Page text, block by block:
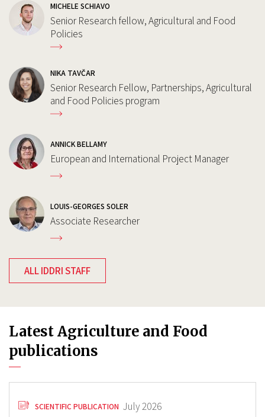
MICHELE SCHIAVO
Senior Research fellow, Agricultural and Food
Policies
NIKA TAVČAR
Senior Research Fellow, Partnerships, Agricultural
and Food Policies program
ANNICK BELLAMY
European and International Project Manager
LOUIS-GEORGES SOLER
Associate Researcher
ALL IDDRI STAFF
Latest Agriculture and Food
publications
SCIENTIFIC PUBLICATION July 2026